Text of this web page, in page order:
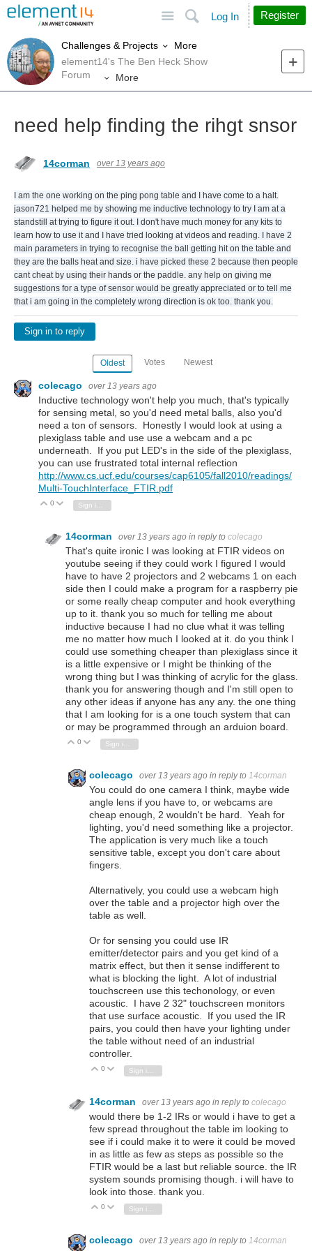
Search
Log In Register
Challenges & Projects
More
element14's The Ben Heck Show
Forum
More
need help finding the rihgt snsor
14corman over 13 years ago
I am the one working on the ping pong table and I have come to a halt.
jason721 helped me by showing me inductive technology to try I am at a
standstill at trying to figure it out. I don't have much money for any kits to
learn how to use it and I have tried looking at videos and reading. I have 2
main parameters in trying to recognise the ball getting hit on the table and
they are the balls heat and size. i have picked these 2 because then people
cant cheat by using their hands or the paddle. any help on giving me
suggestions for a type of sensor would be greatly appreciated or to tell me
that i am going in the completely wrong direction is ok too. thank you.
Sign in to reply
Oldest Votes Newest
colecago over 13 years ago
Inductive technology won't help you much, that's typically
for sensing metal, so you'd need metal balls, also you'd
need a ton of sensors. Honestly I would look at using a
plexiglass table and use use a webcam and a pc
underneath. If you put LED's in the side of the plexiglass,
you can use frustrated total internal reflection
http://www.cs.ucf.edu/courses/cap6105/fall2010/readings/
Multi-TouchInterface_FTIR.pdf
Vote Up
0 Vote Down
14corman over 13 years ago in reply to colecago
That's quite ironic I was looking at FTIR videos on
youtube seeing if they could work I figured I would
have to have 2 projectors and 2 webcams 1 on each
side then I could make a program for a raspberry pie
or some really cheap computer and hook everything
up to it. thank you so much for telling me about
inductive because I had no clue what it was telling
me no matter how much I looked at it. do you think I
could use something cheaper than plexiglass since it
is a little expensive or I might be thinking of the
wrong thing but I was thinking of acrylic for the glass.
thank you for answering though and I'm still open to
any other ideas if anyone has any any. the one thing
that I am looking for is a one touch system that can
or may be programmed through an arduion board.
Vote Up
0 Vote Down
colecago over 13 years ago in reply to 14corman
You could do one camera I think, maybe wide
angle lens if you have to, or webcams are
cheap enough, 2 wouldn't be hard. Yeah for
lighting, you'd need something like a projector.
The application is very much like a touch
sensitive table, except you don't care about
fingers.
Alternatively, you could use a webcam high
over the table and a projector high over the
table as well.
Or for sensing you could use IR
emitter/detector pairs and you get kind of a
matrix effect, but then it sense indifferent to
what is blocking the light. A lot of industrial
touchscreen use this techonology, or even
acoustic. I have 2 32" touchscreen monitors
that use surface acoustic. If you used the IR
pairs, you could then have your lighting under
the table without need of an industrial
controller.
Vote Up
0 Vote Down
14corman over 13 years ago in reply to colecago
would there be 1-2 IRs or would i have to get a
few spread throughout the table im looking to
see if i could make it to were it could be moved
in as little as few as steps as possible so the
FTIR would be a last but reliable source. the IR
system sounds promising though. i will have to
look into those. thank you.
Vote Up
0 Vote Down
Sign in to reply
colecago over 13 years ago in reply to 14corman